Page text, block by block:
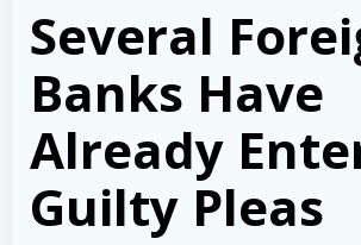
Several
Banks Have
Already
Guilty Pleas